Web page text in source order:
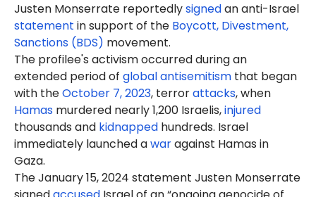
Justen Monserrate reportedlysignedan anti-Israel
statement in support of the Boycott, Divestment,
Sanctions (BDS) movement.
The profilee's activism occurred during an
extended period of global antisemitism that began
with theOctober 7, 2023, terrorattacks, when
Hamas murdered nearly 1,200 Israelis,injured
thousands and kidnapped hundreds. Israel
immediately launched awaragainst Hamas in
Gaza.
The January 15, 2024 statement Justen Monserrate